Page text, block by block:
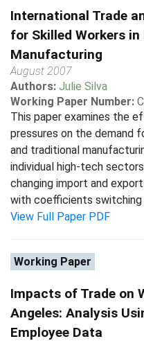
International Trade
for Skilled Workers in
Manufacturing
August 2007
Authors: Julie Silva
Working Paper Number:
This paper examines the
pressures on the demand
and traditional
individual high-tech
changing import and
with coefficients switching
View Full Paper PDF
Working Paper
Impacts of Trade on
Angeles: Analysis
Employee Data